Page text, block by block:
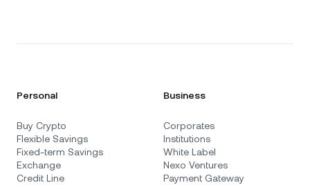
Personal
Buy Crypto
Flexible Savings
Fixed-term Savings
Exchange
Credit Line
Business
Corporates
Institutions
White Label
Nexo Ventures
Payment Gateway